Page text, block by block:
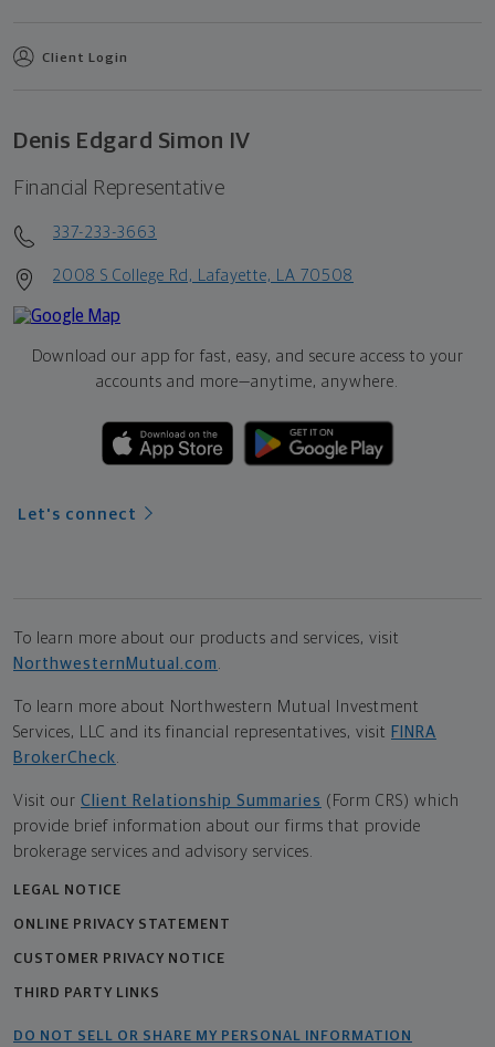
Client Login
Denis Edgard Simon IV
Financial Representative
337-233-3663
2008 S College Rd, Lafayette, LA 70508
Download our app for fast, easy, and secure access to your
accounts and more—anytime, anywhere.
Let's connect
To learn more about our products and services, visit
NorthwesternMutual.com .
To learn more about Northwestern Mutual Investment
Services, LLC and its financial representatives, visit FINRA
BrokerCheck.
Visit our Client Relationship Summaries (Form CRS) which
provide brief information about our firms that provide
brokerage services and advisory services.
LEGAL NOTICE
ONLINE PRIVACY STATEMENT
CUSTOMER PRIVACY NOTICE
THIRD PARTY LINKS
DO NOT SELL OR SHARE MY PERSONAL INFORMATION